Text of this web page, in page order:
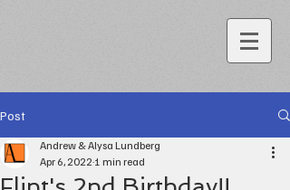
Post
Andrew & Alysa Lundberg
Apr 6, 2022 1 min read